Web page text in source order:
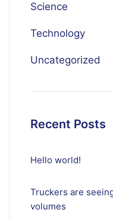
Science
Technology
Uncategorized
Recent Posts
Hello world!
Truckers are
volumes